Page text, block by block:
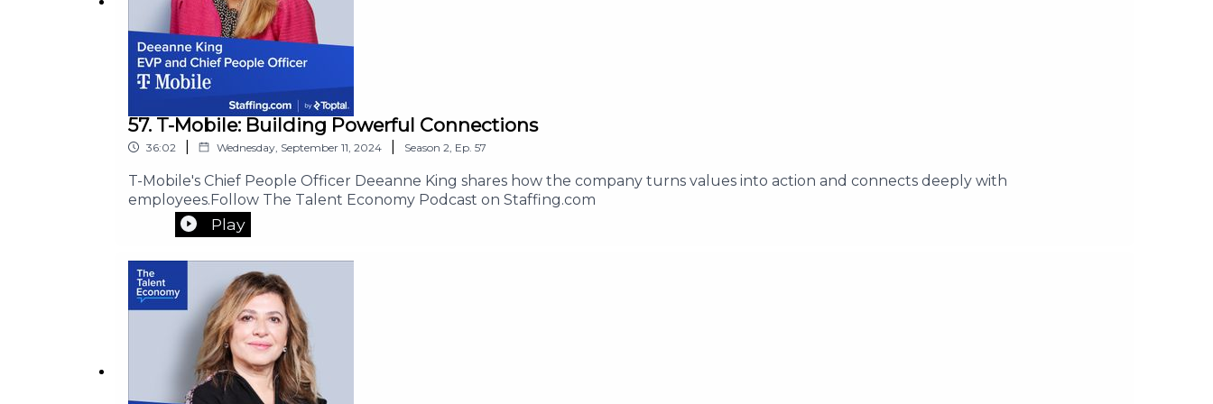
57. T-Mobile: Building Powerful Connections
36:02 Wednesday, September 11, 2024 Season 2 Ep. 57
T-Mobile's Chief People Officer Deeanne King shares how the company turns values into action and connects deeply with
employees.Follow The Talent Economy Podcast on Staffing.com
Play